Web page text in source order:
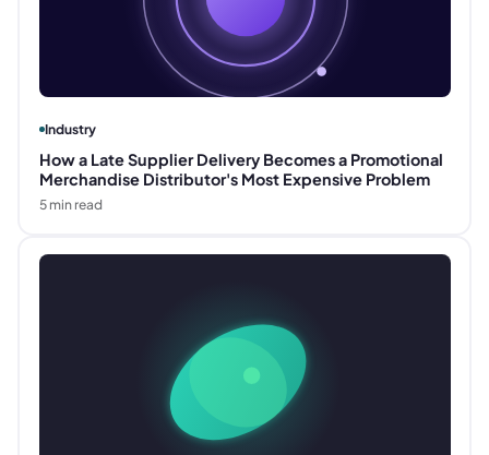
Industry
How a Late Supplier Delivery Becomes a Promotional
Merchandise Distributor's Most Expensive Problem
5min read